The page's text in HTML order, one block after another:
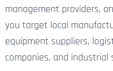
management providers,
you target local
equipment suppliers,
companies, and industrial